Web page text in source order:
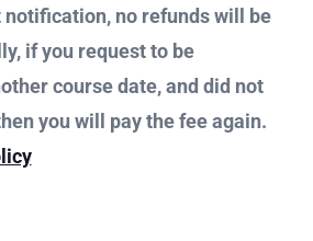
no refunds will be
if you request to be
course date, and did not
you will pay the fee again.